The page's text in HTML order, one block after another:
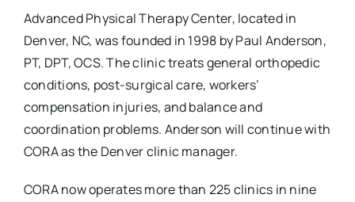
Advanced Physical Therapy Center, located in
Denver, NC, was founded in 1998 by Paul Anderson,
PT, DPT, OCS. The clinic treats general orthopedic
conditions, post-surgical care, workers’
compensation injuries, and balance and
coordination problems. Anderson will continue with
CORA as the Denver clinic manager.
CORA now operates more than 225 clinics in nine